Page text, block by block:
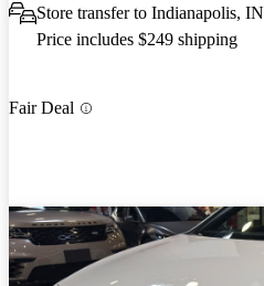
Store transfer to Indianapolis, IN
Price includes $249 shipping
Fair Deal